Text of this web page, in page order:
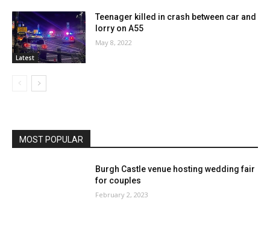
Latest
Teenager killed in crash between car and
lorry on A55
May 8, 2022
MOST POPULAR
Burgh Castle venue hosting wedding fair
for couples
February 2, 2023